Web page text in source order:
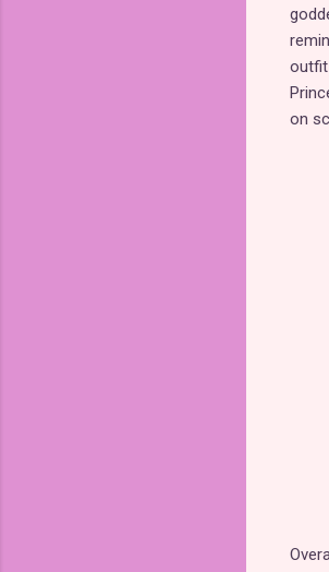
outfit
on